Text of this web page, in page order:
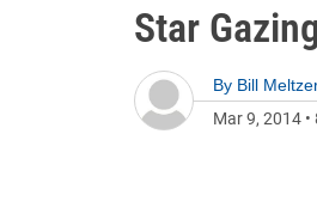
Star
By Bill
Mar 9, 2014 •